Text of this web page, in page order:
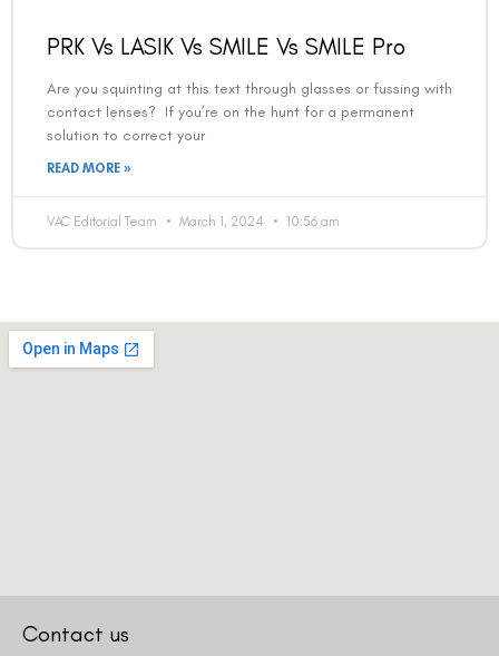
PRK Vs LASIK Vs SMILE Vs SMILE Pro
Are you squinting at this text through glasses or fussing with
contact lenses? If you’re on the hunt for a permanent
solution to correct your
READ MORE »
VAC Editorial Team March 1, 2024 10:56 am
Contact us